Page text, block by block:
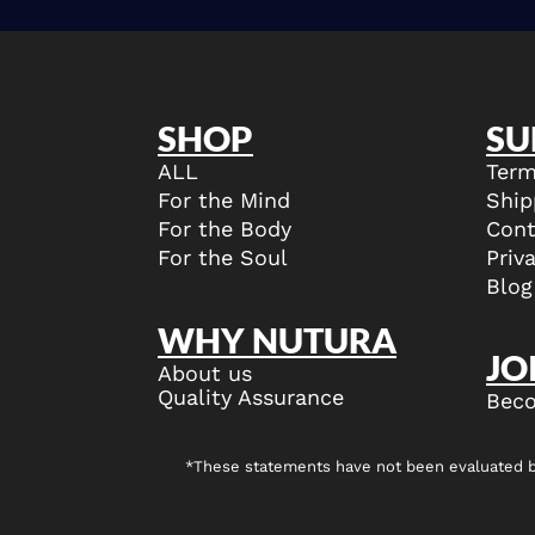
SHOP
ALL
For the Mind
For the Body
For the Soul
WHY NUTURA
About us
Quality Assurance
Blog
*These statements have not been evaluated